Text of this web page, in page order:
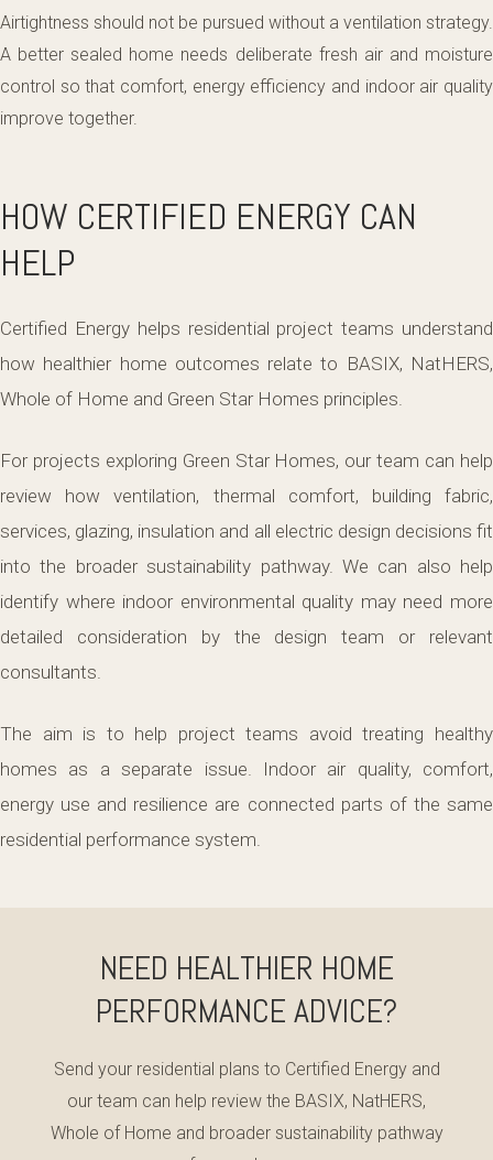
Airtightness should not be pursued without a ventilation strategy.
A better sealed home needs deliberate fresh air and moisture
control so that comfort, energy efficiency and indoor air quality
improve together.
HOW CERTIFIED ENERGY CAN
HELP
Certified Energy helps residential project teams understand
how healthier home outcomes relate to BASIX, NatHERS,
Whole of Home and Green Star Homes principles.
For projects exploring Green Star Homes, our team can help
review how ventilation, thermal comfort, building fabric,
services, glazing, insulation and all electric design decisions fit
into the broader sustainability pathway. We can also help
identify where indoor environmental quality may need more
detailed consideration by the design team or relevant
consultants.
The aim is to help project teams avoid treating healthy
homes as a separate issue. Indoor air quality, comfort,
energy use and resilience are connected parts of the same
residential performance system.
NEED HEALTHIER HOME
PERFORMANCE ADVICE?
Send your residential plans to Certified Energy and
our team can help review the BASIX, NatHERS,
Whole of Home and broader sustainability pathway